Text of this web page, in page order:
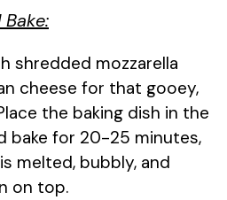
shredded mozzarella
cheese for that gooey,
the baking dish in the
bake for 20-25 minutes,
melted, bubbly, and
on top.